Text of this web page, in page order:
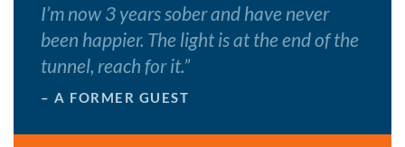
I’m now 3 years sober and have never
been happier. The light is at the end of the
tunnel, reach for it.”
– A FORMER GUEST